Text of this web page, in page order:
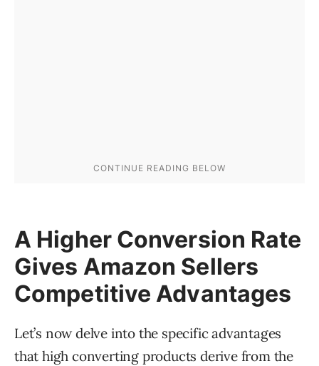
A Higher Conversion Rate
Gives Amazon Sellers
Competitive Advantages
Let’s now delve into the specific advantages
that high converting products derive from the